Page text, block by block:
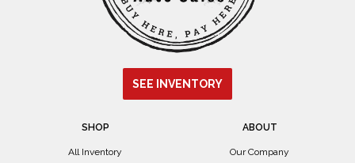
SEE INVENTORY
SHOP
All Inventory
ABOUT
Our Company